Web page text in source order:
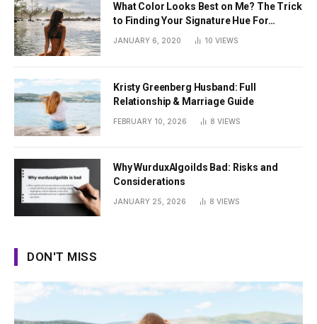
What Color Looks Best on Me? The Trick
to Finding Your Signature Hue For
JANUARY 6, 2020 10 VIEWS
Kristy Greenberg Husband: Full
Relationship & Marriage Guide
FEBRUARY 10, 2026 8 VIEWS
Why WurduxAlgoilds Bad: Risks and
Considerations
JANUARY 25, 2026 8 VIEWS
DON'T MISS